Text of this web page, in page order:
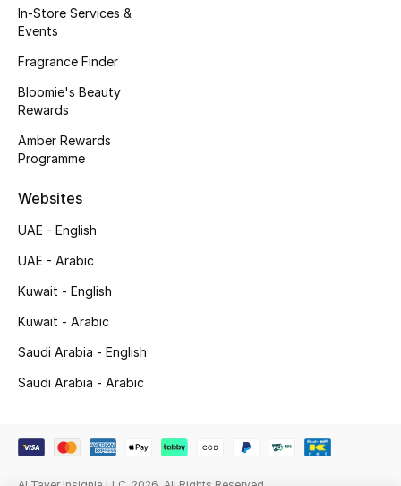
Wellness
Gifts
Beauty Edits
NEW BEAUTY BRANDS
View All
In-Store Services &
Events
Fragrance Finder
Bloomie's Beauty
Rewards
Amber Rewards
Programme
Websites
UAE - English
UAE - Arabic
Kuwait - English
Kuwait - Arabic
Saudi Arabia - English
Saudi Arabia - Arabic